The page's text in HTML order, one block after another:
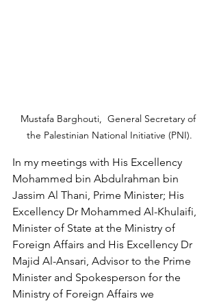
Mustafa Barghouti,  General Secretary of
the Palestinian National Initiative (PNI).
In my meetings with His Excellency
Mohammed bin Abdulrahman bin
Jassim Al Thani, Prime Minister; His
Excellency Dr Mohammed Al-Khulaifi,
Minister of State at the Ministry of
Foreign Affairs and His Excellency Dr
Majid Al-Ansari, Advisor to the Prime
Minister and Spokesperson for the
Ministry of Foreign Affairs we